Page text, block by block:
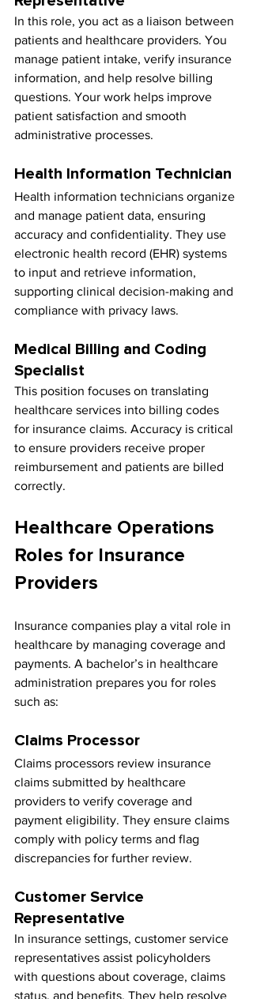
In this role, you act as a liaison between
patients and healthcare providers. You
manage patient intake, verify insurance
information, and help resolve billing
questions. Your work helps improve
patient satisfaction and smooth
administrative processes.
Health Information Technician
Health information technicians organize
and manage patient data, ensuring
accuracy and confidentiality. They use
electronic health record (EHR) systems
to input and retrieve information,
supporting clinical decision-making and
compliance with privacy laws.
Medical Billing and Coding
Specialist
This position focuses on translating
healthcare services into billing codes
for insurance claims. Accuracy is critical
to ensure providers receive proper
reimbursement and patients are billed
correctly.
Healthcare Operations
Roles for Insurance
Providers
Insurance companies play a vital role in
healthcare by managing coverage and
payments. A bachelor’s in healthcare
administration prepares you for roles
such as:
Claims Processor
Claims processors review insurance
claims submitted by healthcare
providers to verify coverage and
payment eligibility. They ensure claims
comply with policy terms and flag
discrepancies for further review.
Customer Service
Representative
In insurance settings, customer service
representatives assist policyholders
with questions about coverage, claims
status, and benefits. They help resolve